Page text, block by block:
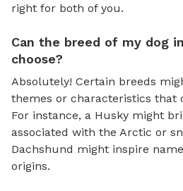
right for both of you.
Can the breed of my dog
choose?
Absolutely! Certain breeds
themes or characteristics that
For instance, a Husky might
associated with the Arctic or
Dachshund might inspire
origins.